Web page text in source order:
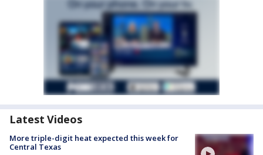
Latest Videos
More triple-digit heat expected this week for
Central Texas